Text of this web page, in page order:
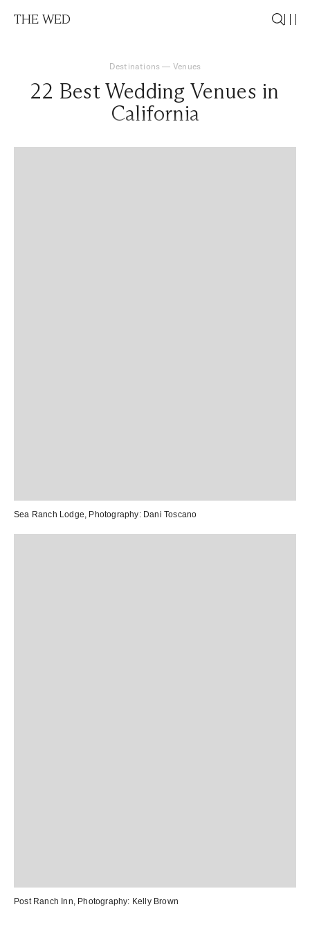
THE WED
Destinations — Venues
22 Best Wedding Venues in
California
Sea Ranch Lodge, Photography: Dani Toscano
Post Ranch Inn, Photography: Kelly Brown